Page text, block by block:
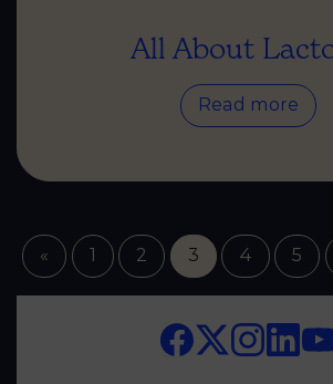
All About
Read more
« 1 2 3 4 5